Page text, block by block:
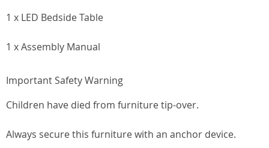
1 x LED Bedside Table
1 x Assembly Manual
Important Safety Warning
Children have died from furniture tip-over.
Always secure this furniture with an anchor device.